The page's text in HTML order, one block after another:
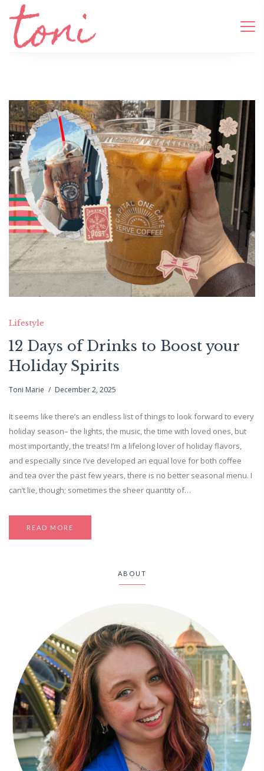
Lifestyle
12 Days of Drinks to Boost your
Holiday Spirits
Toni Marie December 2, 2025
It seems like there’s an endless list of things to look forward to every
holiday season– the lights, the music, the time with loved ones, but
most importantly, the treats! I’m a lifelong lover of holiday flavors,
and especially since I’ve developed an equal love for both coffee
and tea over the past few years, there is no better seasonal menu. I
can’t lie, though; sometimes the sheer quantity of…
READ MORE
ABOUT